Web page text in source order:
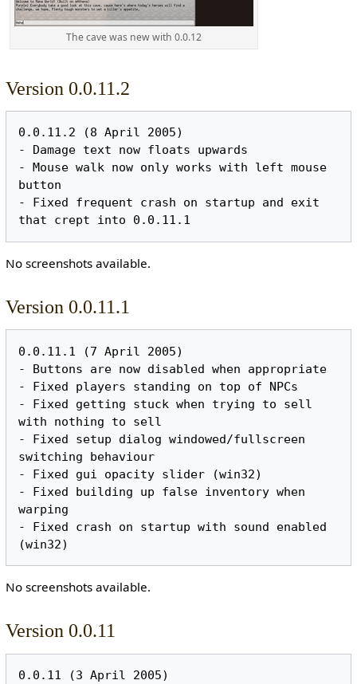
The cave was new with 0.0.12
Version 0.0.11.2
0.0.11.2 (8 April 2005)
- Damage text now floats upwards
- Mouse walk now only works with left mouse
button
- Fixed frequent crash on startup and exit
No screenshots available.
Version 0.0.11.1
0.0.11.1 (7 April 2005)
- Buttons are now disabled when appropriate
- Fixed players standing on top of NPCs
- Fixed getting stuck when trying to sell
with nothing to sell
- Fixed setup dialog windowed/fullscreen
switching behaviour
- Fixed gui opacity slider (win32)
- Fixed building up false inventory when
warping
- Fixed crash on startup with sound enabled
No screenshots available.
Version 0.0.11
0.0.11 (3 April 2005)